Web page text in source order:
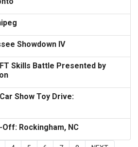
Showdown IV
Skills Battle Presented by
Show Toy Drive:
Rockingham, NC